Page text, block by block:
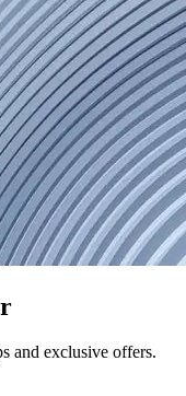
and exclusive offers.